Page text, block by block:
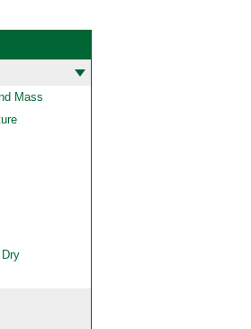
Mass